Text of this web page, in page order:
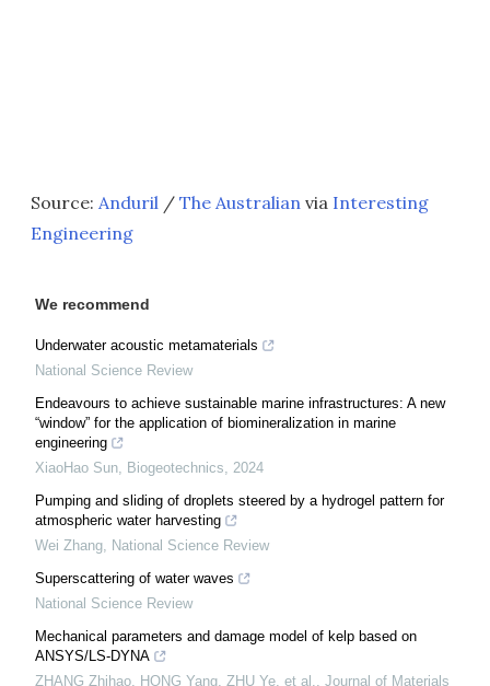
Source: Anduril / The Australian via Interesting
Engineering
We recommend
Underwater acoustic metamaterials
National Science Review
Endeavours to achieve sustainable marine infrastructures: A new
“window” for the application of biomineralization in marine
engineering
XiaoHao Sun, Biogeotechnics, 2024
Pumping and sliding of droplets steered by a hydrogel pattern for
atmospheric water harvesting
Wei Zhang, National Science Review
Superscattering of water waves
National Science Review
Mechanical parameters and damage model of kelp based on
ANSYS/LS-DYNA
ZHANG Zhihao, HONG Yang, ZHU Ye, et al., Journal of Materials